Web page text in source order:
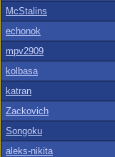
McStalins
echonok
mpv2909
kolbasa
katran
Zackovich
Songoku
aleks-nikita